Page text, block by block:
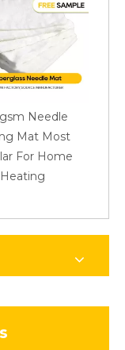
Needle
Mat Most
For Home
Heating